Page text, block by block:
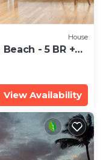
House
- 5 BR +
View Availability